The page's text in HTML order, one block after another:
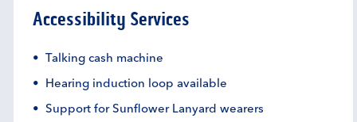
Accessibility Services
Talking cash machine
Hearing induction loop available
Support for Sunflower Lanyard wearers